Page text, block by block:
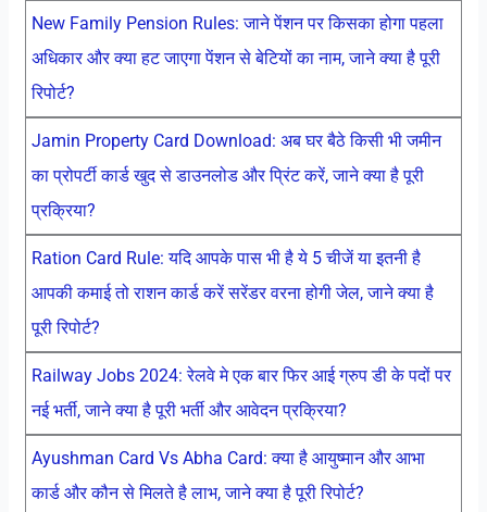
New Family Pension Rules: जाने पेंशन पर किसका होगा पहला
अधिकार और क्या हट जाएगा पेंशन से बेटियों का नाम, जाने क्या है पूरी
रिपोर्ट?
Jamin Property Card Download: अब घर बैठे किसी भी जमीन
का प्रोपर्टी कार्ड खुद से डाउनलोड और प्रिंट करें, जाने क्या है पूरी
प्रक्रिया?
Ration Card Rule: यदि आपके पास भी है ये 5 चीजें या इतनी है
आपकी कमाई तो राशन कार्ड करें सरेंडर वरना होगी जेल, जाने क्या है
पूरी रिपोर्ट?
Railway Jobs 2024: रेलवे मे एक बार फिर आई ग्रुप डी के पदों पर
नई भर्ती, जाने क्या है पूरी भर्ती और आवेदन प्रक्रिया?
Ayushman Card Vs Abha Card: क्या है आयुष्मान और आभा
कार्ड और कौन से मिलते है लाभ, जाने क्या है पूरी रिपोर्ट?